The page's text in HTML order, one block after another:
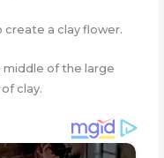
a clay flower.
middle of the large
clay.